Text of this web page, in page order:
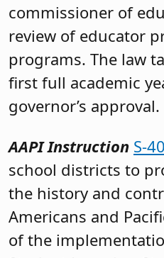
commissioner of
review of educator
programs. The law
first full academic
governor’s approval.
AAPI Instruction S-
school districts to
the history and
Americans and
of the